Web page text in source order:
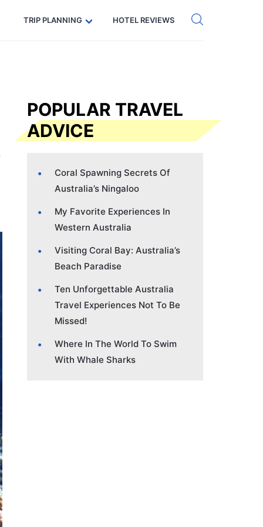
Code: SECRETS5 — 5% off Get eSIM →
TRIP PLANNING HOTEL REVIEWS
POPULAR TRAVEL
ADVICE
Coral Spawning Secrets Of
Australia’s Ningaloo
My Favorite Experiences In
Western Australia
Visiting Coral Bay: Australia’s
Beach Paradise
Ten Unforgettable Australia
Travel Experiences Not To Be
Missed!
Where In The World To Swim
With Whale Sharks